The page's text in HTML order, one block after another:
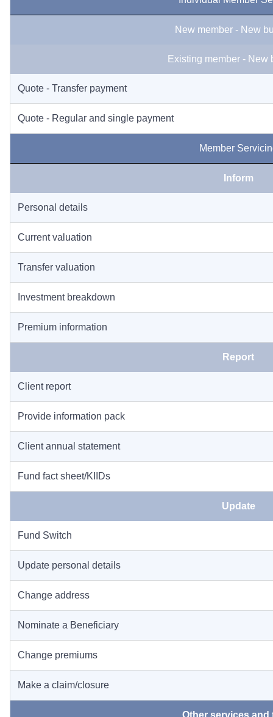
New member - New
Existing member - New
Quote - Transfer payment
Quote - Regular and single payment
Member
Inform
Personal details
Current valuation
Transfer valuation
Investment breakdown
Premium information
Report
Client report
Provide information pack
Client annual statement
Fund fact sheet/KIIDs
Update
Fund Switch
Update personal details
Change address
Nominate a Beneficiary
Change premiums
Make a claim/closure
Other services and